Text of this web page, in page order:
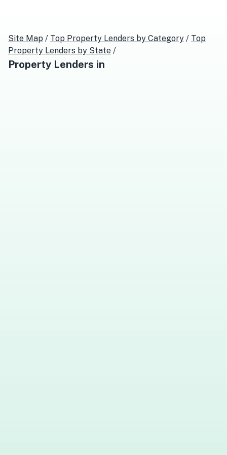
Site Map / Top Property Lenders by Category / Top
Property Lenders by State /
Property Lenders in